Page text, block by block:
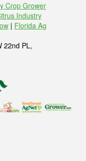
Crop Grower
Industry
| Florida Ag
22nd PL,